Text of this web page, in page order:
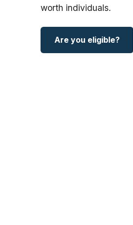
worth individuals.
Are you eligible?